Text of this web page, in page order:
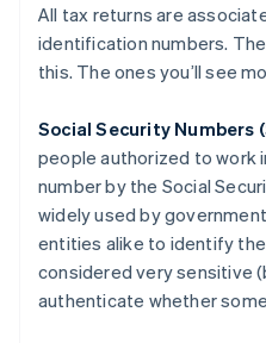
All tax returns are
identification numbers.
this. The ones you’ll see
Social Security Numbers
people authorized to work
number by the Social
widely used by
entities alike to identify
consideredvery sensitive
authenticate whether